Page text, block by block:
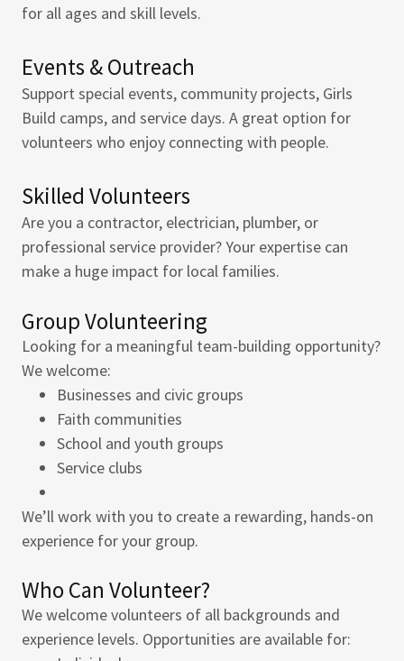
for all ages and skill levels.
Events & Outreach
Support special events, community projects, Girls
Build camps, and service days. A great option for
volunteers who enjoy connecting with people.
Skilled Volunteers
Are you a contractor, electrician, plumber, or
professional service provider? Your expertise can
make a huge impact for local families.
Group Volunteering
Looking for a meaningful team-building opportunity?
We welcome:
Businesses and civic groups
Faith communities
School and youth groups
Service clubs
We’ll work with you to create a rewarding, hands-on
experience for your group.
Who Can Volunteer?
We welcome volunteers of all backgrounds and
experience levels. Opportunities are available for: